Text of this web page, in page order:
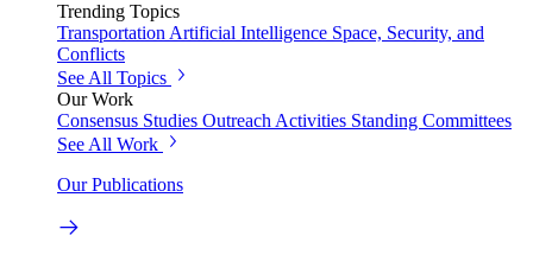
Trending Topics
Transportation Artificial Intelligence Space, Security, and
Conflicts
See All Topics
Our Work
Consensus Studies Outreach Activities Standing Committees
See All Work
Our Publications